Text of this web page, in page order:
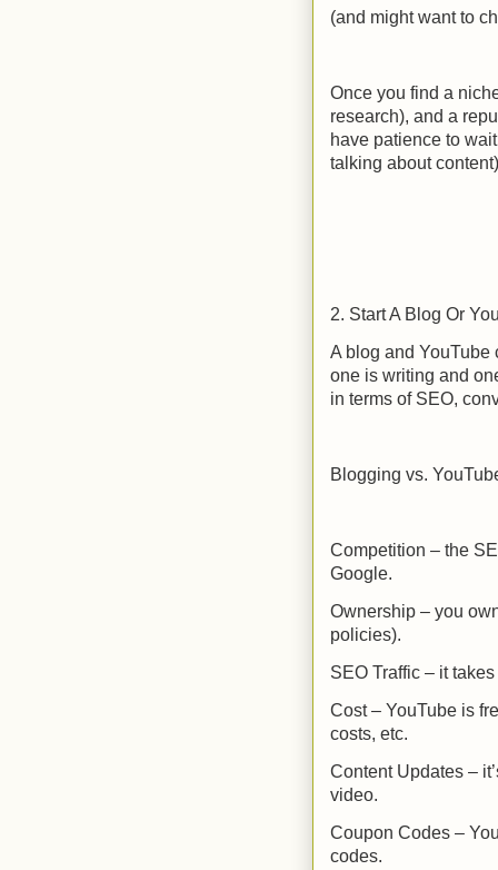
(and might want to
Once you find a
research), and a
have patience to
talking about
2. Start A Blog Or
A blog and YouTube
one is writing and
in terms of SEO,
Blogging vs.
Competition – the
Google.
Ownership – you
policies).
SEO Traffic – it
Cost – YouTube is
costs, etc.
Content Updates –
video.
Coupon Codes –
codes.